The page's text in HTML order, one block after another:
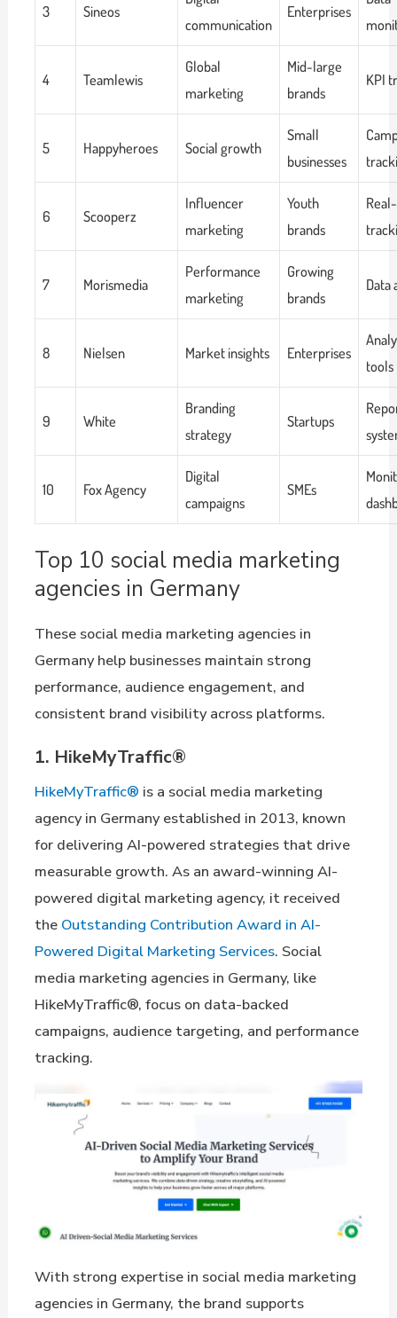
3 Sineos
communication
Enterprises
4 Teamlewis
Global
marketing
Mid-large
brands
KPI
5 Happyheroes Social growth
Small
businesses
6 Scooperz
Influencer
marketing
Youth
brands
7 Morismedia
Performance
marketing
Growing
brands
Data
8 Nielsen Market insights Enterprises
tools
9 White
Branding
strategy
Startups
10 Fox Agency
Digital
campaigns
SMEs
Top 10 social media marketing
agencies in Germany
These social media marketing agencies in
Germany help businesses maintain strong
performance, audience engagement, and
consistent brand visibility across platforms.
1. HikeMyTraffic®
HikeMyTraffic® is a social media marketing
agency in Germany established in 2013, known
for delivering AI-powered strategies that drive
measurable growth. As an award-winning AI-
powered digital marketing agency, it received
the Outstanding Contribution Award in AI-
Powered Digital Marketing Services. Social
media marketing agencies in Germany, like
HikeMyTraffic®, focus on data-backed
campaigns, audience targeting, and performance
tracking.
With strong expertise in social media marketing
agencies in Germany, the brand supports